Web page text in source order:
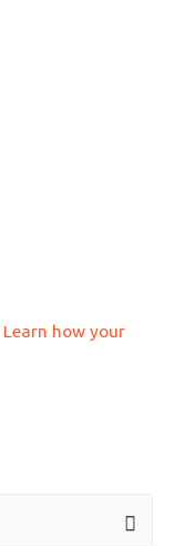
Learn how your